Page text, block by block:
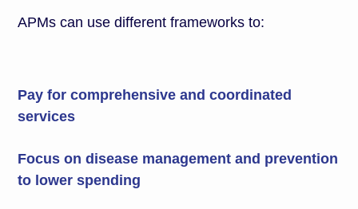
APMs can use different frameworks to:
Focus on disease management and prevention
to lower spending
Pay for comprehensive and coordinated
services